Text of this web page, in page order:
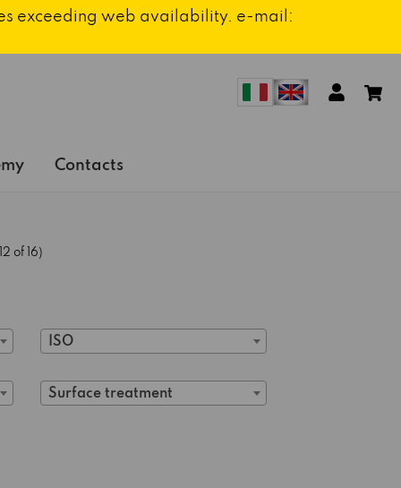
exceeding web availability. e-mail:
Contacts
of 16)
ISO
Surface treatment